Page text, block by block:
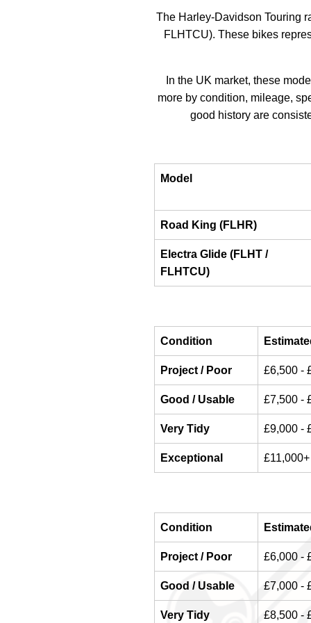
The Harley-Davidson Touring
FLHTCU). These bikes
In the UK market, these
more by condition, mileage,
good history are
Model
Road King (FLHR)
Electra Glide (FLHT /
FLHTCU)
Condition
Project / Poor £6,500 -
Good / Usable £7,500 -
Very Tidy £9,000 -
Exceptional £11,000+
Condition
Project / Poor £6,000 -
Good / Usable £7,000 -
Very Tidy £8,500 -